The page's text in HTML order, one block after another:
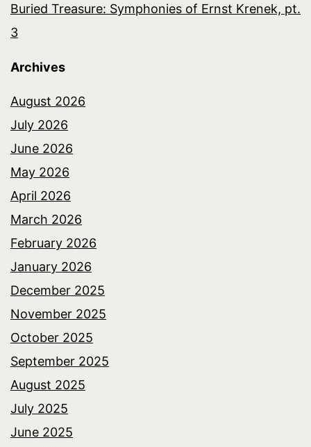
Buried Treasure: Symphonies of Ernst Krenek, pt.
3
Archives
August 2026
July 2026
June 2026
May 2026
April 2026
March 2026
February 2026
January 2026
December 2025
November 2025
October 2025
September 2025
August 2025
July 2025
June 2025